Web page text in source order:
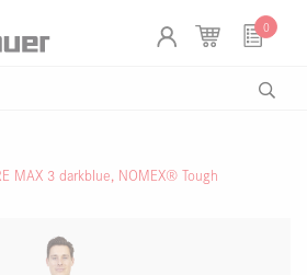
0
MAX 3 darkblue, NOMEX® Tough